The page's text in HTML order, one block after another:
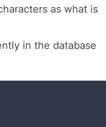
as what is
in the database